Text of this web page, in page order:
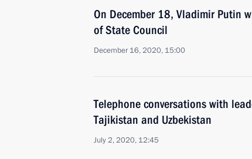
On December 18, Vladimir Putin
of State Council
December 16, 2020, 15:00
Telephone conversations with
Tajikistan and Uzbekistan
July 2, 2020, 12:45